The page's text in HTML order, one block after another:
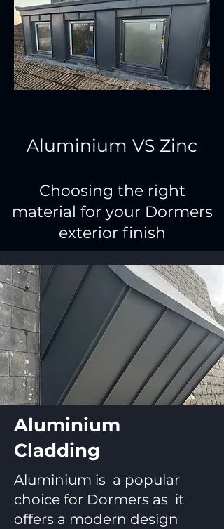
Aluminium VS Zinc
Choosing the right
material for your Dormers
exterior finish
Aluminium
Cladding
Aluminium is a popular
choice for Dormers as it
offers a modern design